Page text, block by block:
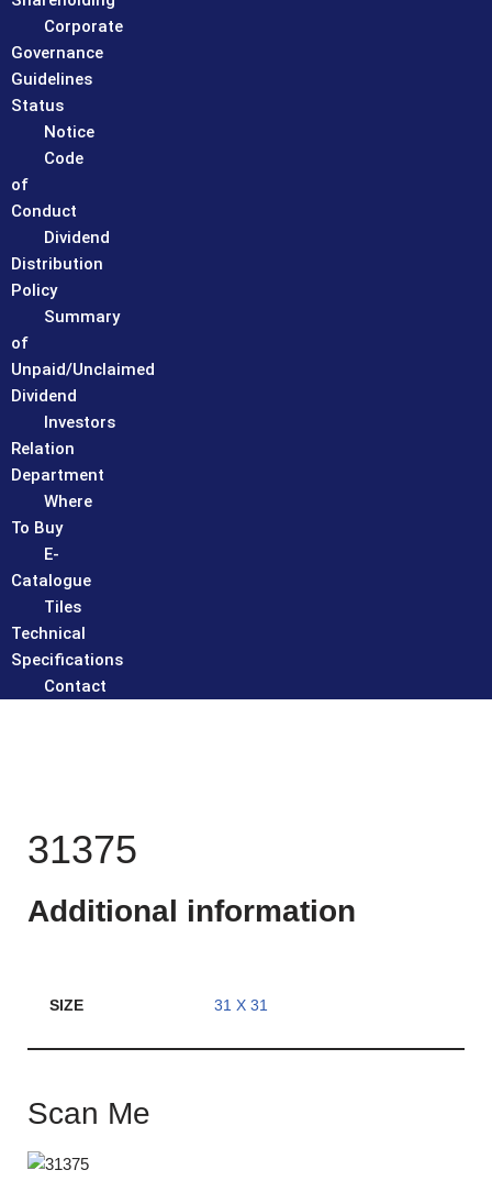
Corporate
Governance
Guidelines
Status
Notice
Code
of
Conduct
Dividend
Distribution
Policy
Summary
of
Unpaid/Unclaimed
Dividend
Investors
Relation
Department
Where
To Buy
E-
Catalogue
Tiles
Technical
Specifications
Contact
31375
Additional information
SIZE 31 X 31
Scan Me